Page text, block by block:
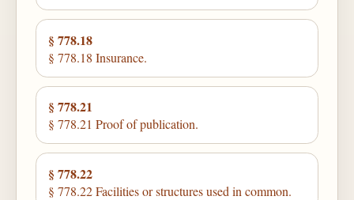
§ 778.18
§ 778.18 Insurance.
§ 778.21
§ 778.21 Proof of publication.
§ 778.22
§ 778.22 Facilities or structures used in common.